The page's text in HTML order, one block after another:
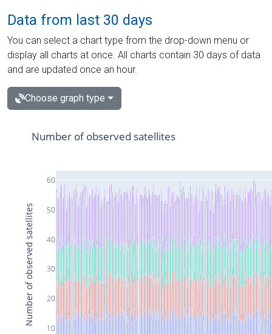
Data from last 30 days
You can select a chart type from the drop-down menu or
display all charts at once. All charts contain 30 days of data
and are updated once an hour.
Choose graph type
10
20
30
40
50
60
Number of observed satellites
Number of observed satellites